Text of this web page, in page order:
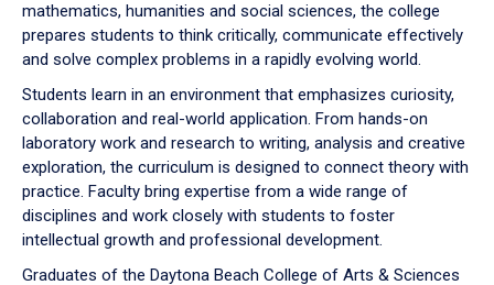
mathematics, humanities and social sciences, the college
prepares students to think critically, communicate effectively
and solve complex problems in a rapidly evolving world.
Students learn in an environment that emphasizes curiosity,
collaboration and real-world application. From hands-on
laboratory work and research to writing, analysis and creative
exploration, the curriculum is designed to connect theory with
practice. Faculty bring expertise from a wide range of
disciplines and work closely with students to foster
intellectual growth and professional development.
Graduates of the Daytona Beach College of Arts & Sciences